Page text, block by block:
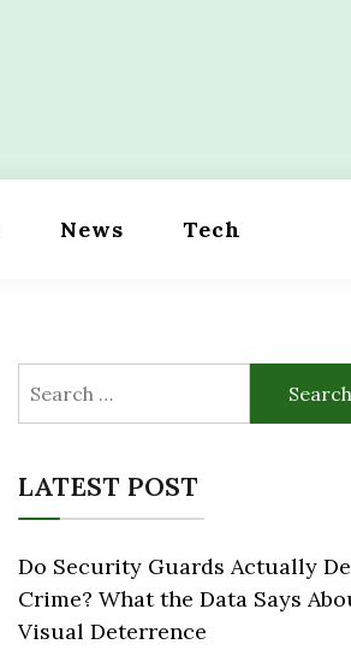
News Tech
for:
LATEST POST
Do Security Guards Actually
Crime? What the Data Says
Visual Deterrence